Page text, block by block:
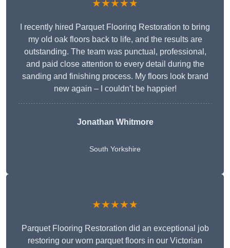
★★★★★
I recently hired Parquet Flooring Restoration to bring
my old oak floors back to life, and the results are
outstanding. The team was punctual, professional,
and paid close attention to every detail during the
sanding and finishing process. My floors look brand
new again – I couldn’t be happier!
Jonathan Whitmore
South Yorkshire
★★★★★
Parquet Flooring Restoration did an exceptional job
restoring our worn parquet floors in our Victorian